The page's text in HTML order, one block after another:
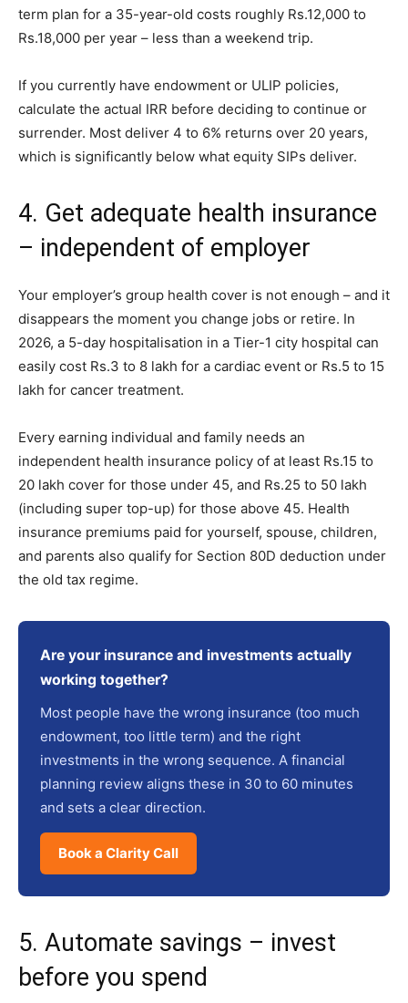
term plan for a 35-year-old costs roughly Rs.12,000 to
Rs.18,000 per year – less than a weekend trip.
If you currently have endowment or ULIP policies,
calculate the actual IRR before deciding to continue or
surrender. Most deliver 4 to 6% returns over 20 years,
which is significantly below what equity SIPs deliver.
4. Get adequate health insurance
– independent of employer
Your employer’s group health cover is not enough – and it
disappears the moment you change jobs or retire. In
2026, a 5-day hospitalisation in a Tier-1 city hospital can
easily cost Rs.3 to 8 lakh for a cardiac event or Rs.5 to 15
lakh for cancer treatment.
Every earning individual and family needs an
independent health insurance policy of at least Rs.15 to
20 lakh cover for those under 45, and Rs.25 to 50 lakh
(including super top-up) for those above 45. Health
insurance premiums paid for yourself, spouse, children,
and parents also qualify for Section 80D deduction under
the old tax regime.
Are your insurance and investments actually
working together?
Most people have the wrong insurance (too much
endowment, too little term) and the right
investments in the wrong sequence. A financial
planning review aligns these in 30 to 60 minutes
and sets a clear direction.
Book a Clarity Call
5. Automate savings – invest
before you spend